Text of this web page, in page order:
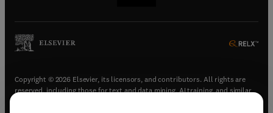
Copyright © 2026 Elsevier, its licensors, and contributors. All rights are
reserved, including those for text and data mining, AI training, and similar